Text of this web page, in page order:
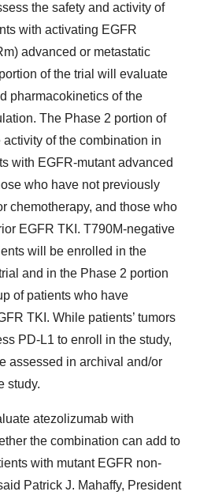
the safety and activity of
with activating EGFR
advanced or metastatic
of the trial will evaluate
pharmacokinetics of the
The Phase 2 portion of
of the combination in
with EGFR-mutant advanced
who have not previously
chemotherapy, and those who
EGFR TKI. T790M-negative
will be enrolled in the
and in the Phase 2 portion
of patients who have
TKI. While patients’ tumors
PD-L1 to enroll in the study,
assessed in archival and/or
study.
atezolizumab with
the combination can add to
with mutant EGFR non-
Patrick J. Mahaffy, President